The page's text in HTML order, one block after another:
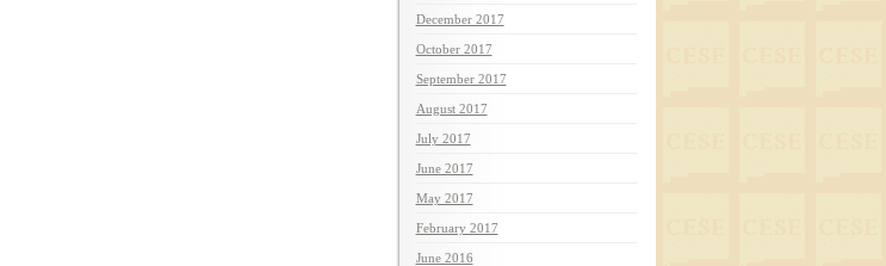
December 2017
October 2017
September 2017
August 2017
July 2017
June 2017
May 2017
February 2017
June 2016